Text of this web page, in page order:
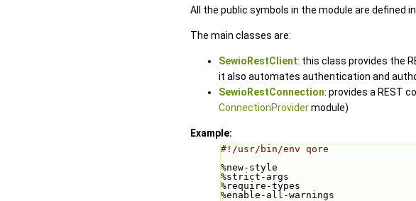
All the public symbols in the module are defined
The main classes are:
SewioRestClient: this class provides the
it also automates authentication and
SewioRestConnection: provides a REST
ConnectionProvidermodule)
Example:
#!/usr/bin/env qore
%new-style
%strict-args
%require-types
%enable-all-warnings